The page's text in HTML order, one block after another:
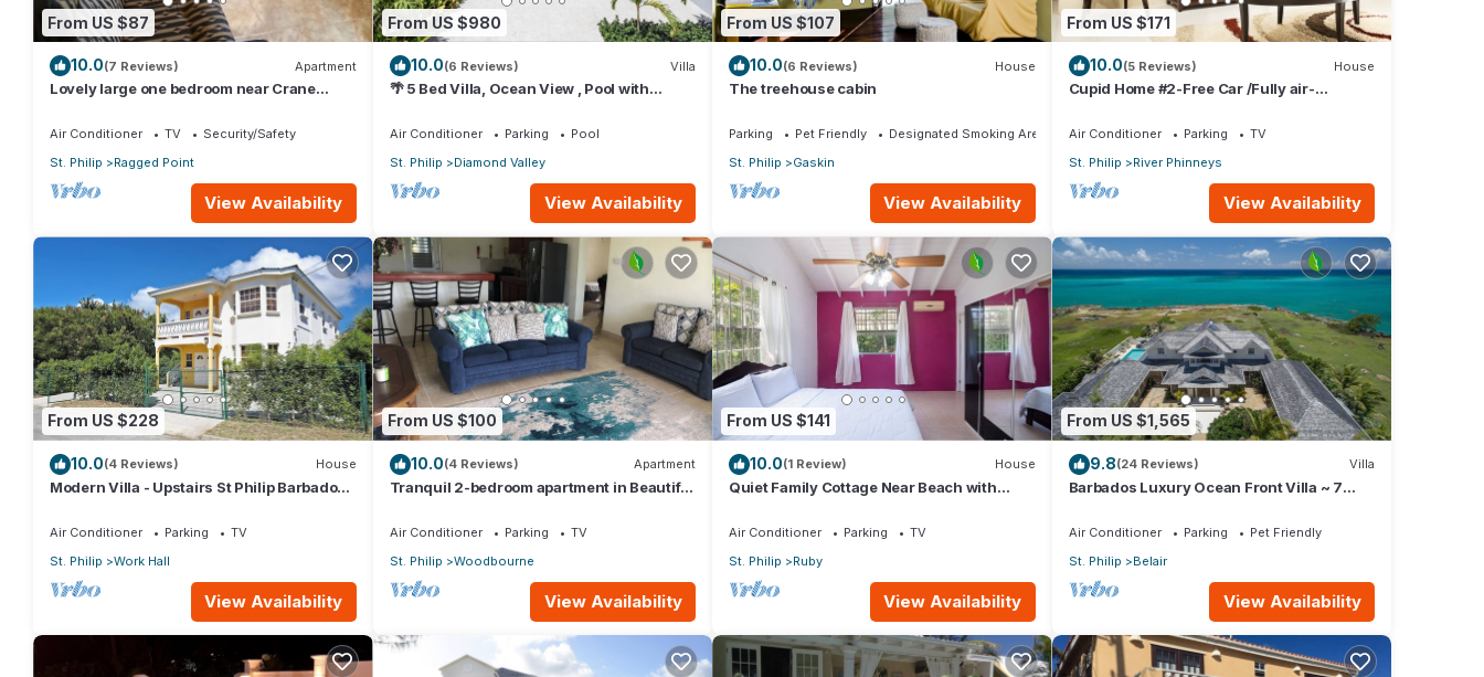
From US $87
10.0(7 Reviews) Apartment
Lovely large one bedroom near Crane
Air Conditioner TV
Security/Safety
St. Philip
Ragged Point
View Availability
From US $980
10.0(6 Reviews) Villa
🌴 5 Bed Villa, Ocean View , Pool with
Air Conditioner Parking
Pool
St. Philip
Diamond Valley
View Availability
From US $107
10.0(6 Reviews) House
The treehouse cabin
Parking Pet Friendly
Designated Smoking Area
St. Philip
Gaskin
View Availability
From US $171
10.0(5 Reviews) House
Cupid Home #2-Free Car /Fully air-
Air Conditioner Parking
TV
St. Philip
River Phinneys
View Availability
From US $228
10.0(4 Reviews) House
Modern Villa - Upstairs St Philip Barbados,
Air Conditioner Parking
TV
St. Philip
Work Hall
View Availability
From US $100
10.0(4 Reviews) Apartment
Tranquil 2-bedroom apartment in Beautiful
Air Conditioner Parking
TV
St. Philip
Woodbourne
View Availability
From US $141
10.0(1 Review) House
Quiet Family Cottage Near Beach with
Air Conditioner Parking
TV
St. Philip
Ruby
View Availability
From US $1,565
9.8(24 Reviews) Villa
Barbados Luxury Ocean Front Villa ~ 7
Air Conditioner Parking
Pet Friendly
St. Philip
Belair
View Availability